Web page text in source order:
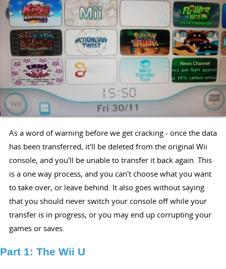
As a word of warning before we get cracking - once the data
has been transferred, it'll be deleted from the original Wii
console, and you'll be unable to transfer it back again. This
is a one way process, and you can't choose what you want
to take over, or leave behind. It also goes without saying
that you should never switch your console off while your
transfer is in progress, or you may end up corrupting your
games or saves.
Part 1: The Wii U